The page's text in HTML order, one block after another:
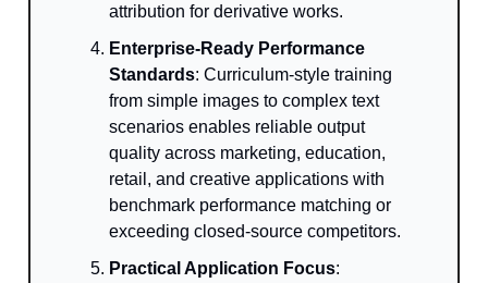
attribution for derivative works.
Enterprise-Ready Performance
Standards: Curriculum-style training
from simple images to complex text
scenarios enables reliable output
quality across marketing, education,
retail, and creative applications with
benchmark performance matching or
exceeding closed-source competitors.
Practical Application Focus: